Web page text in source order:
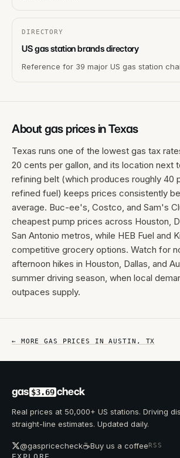
DIRECTORY
US gas station brands directory
Reference for 39 major US gas station
About gas prices inTexas
Texas runs one of the lowest gas tax
20 cents per gallon, and its location next
refining belt (which produces roughly 40
refined fuel) keeps prices consistently
average. Buc-ee's, Costco, and Sam's
cheapest pump prices across Houston,
San Antonio metros, while HEB Fuel and
competitive grocery options. Watch for
afternoon hikes in Houston, Dallas, and
summer driving season, when local
outpaces supply.
← MORE GAS PRICES INAUSTIN , TX
gas $3.69 check
Real prices at 50,000+ US stations. Driving
straight-line estimates. Updated daily.
@gaspricecheck☕Buy us a coffeeRSS